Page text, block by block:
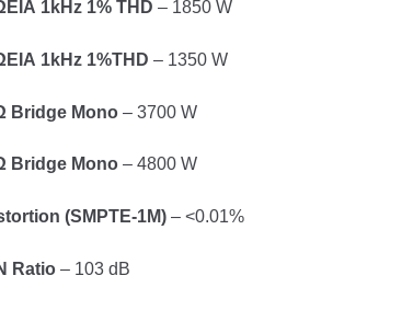
1kHz 1% THD – 1850 W
1kHz 1%THD – 1350 W
Bridge Mono – 3700 W
Bridge Mono – 4800 W
(SMPTE-1M) – <0.01%
Ratio – 103 dB